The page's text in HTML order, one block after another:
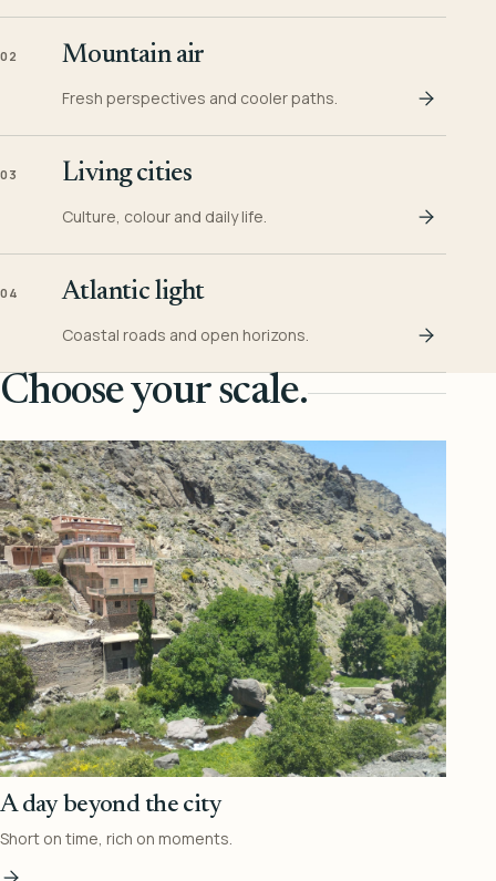
02 Mountain air
Fresh perspectives and cooler paths.
03 Living cities
Culture, colour and daily life.
04 Atlantic light
Coastal roads and open horizons.
Choose your scale.
A day beyond the city
Short on time, rich on moments.